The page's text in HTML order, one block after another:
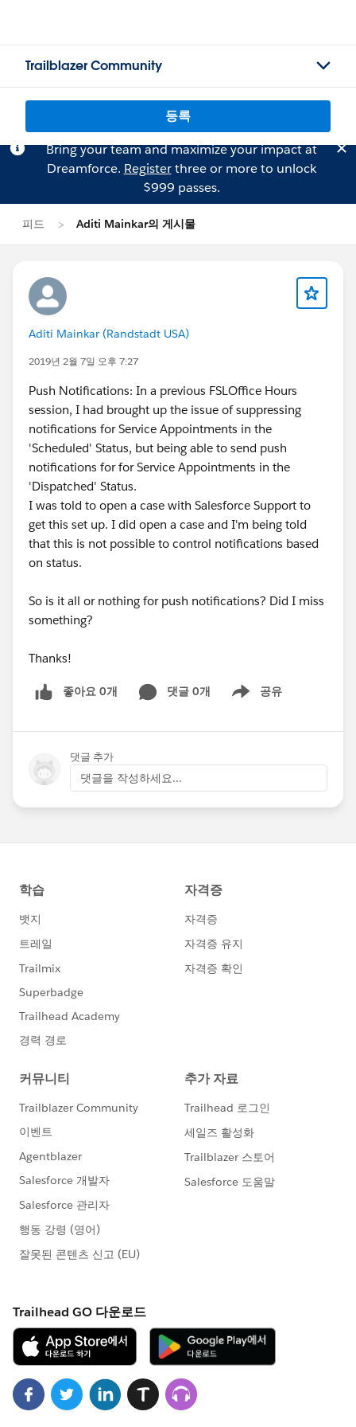
Trailblazer Community
등록
Bring your team and maximize your impact at
Dreamforce. Registerthree or more to unlock
$999 passes.
피드 Aditi Mainkar의 게시물
Aditi Mainkar (Randstadt USA)
2019년 2월 7일 오후 7:27
Push Notifications: In a previous FSLOffice Hours
session, I had brought up the issue of suppressing
notifications for Service Appointments in the
'Scheduled' Status, but being able to send push
notifications for for Service Appointments in the
'Dispatched' Status.
I was told to open a case with Salesforce Support to
get this set up. I did open a case and I'm being told
that this is not possible to control notifications based
on status.
So is it all or nothing for push notifications? Did I miss
something?
Thanks!
좋아요 0개 댓글 0개 공유
Show menu
댓글 추가
댓글을 작성하세요...